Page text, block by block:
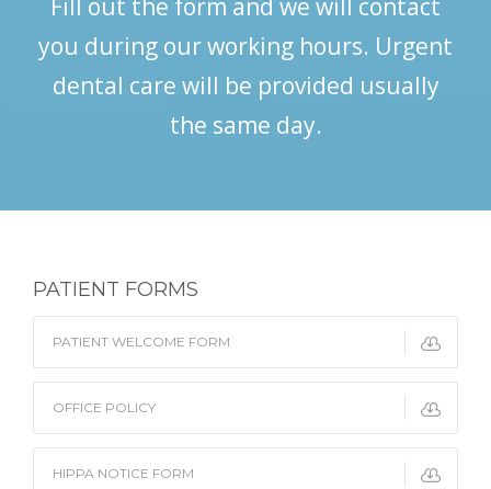
Fill out the form and we will contact
you during our working hours. Urgent
dental care will be provided usually
the same day.
PATIENT FORMS
PATIENT WELCOME FORM
OFFICE POLICY
HIPPA NOTICE FORM